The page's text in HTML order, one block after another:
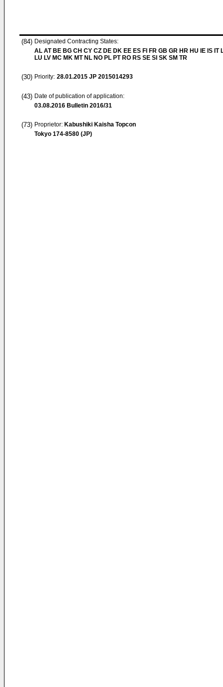
(84) Designated Contracting States:
AL AT BE BG CH CY CZ DE DK EE ES FI FR GB GR HR HU IE IS IT
LU LV MC MK MT NL NO PL PT RO RS SE SI SK SM TR
(30) Priority: 28.01.2015 JP 2015014293
(43) Date of publication of application:
03.08.2016 Bulletin 2016/31
(73) Proprietor: Kabushiki Kaisha Topcon
Tokyo 174-8580 (JP)